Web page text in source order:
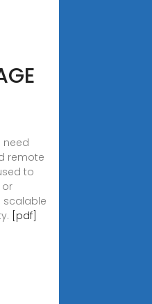
need
remote
to
or
scalable
[pdf]